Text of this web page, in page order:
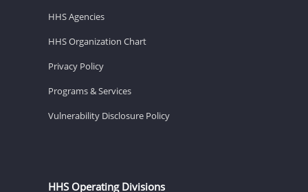
HHS Agencies
HHS Organization Chart
Privacy Policy
Programs & Services
Vulnerability Disclosure Policy
HHS Operating Divisions